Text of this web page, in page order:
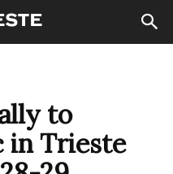
to
in Trieste